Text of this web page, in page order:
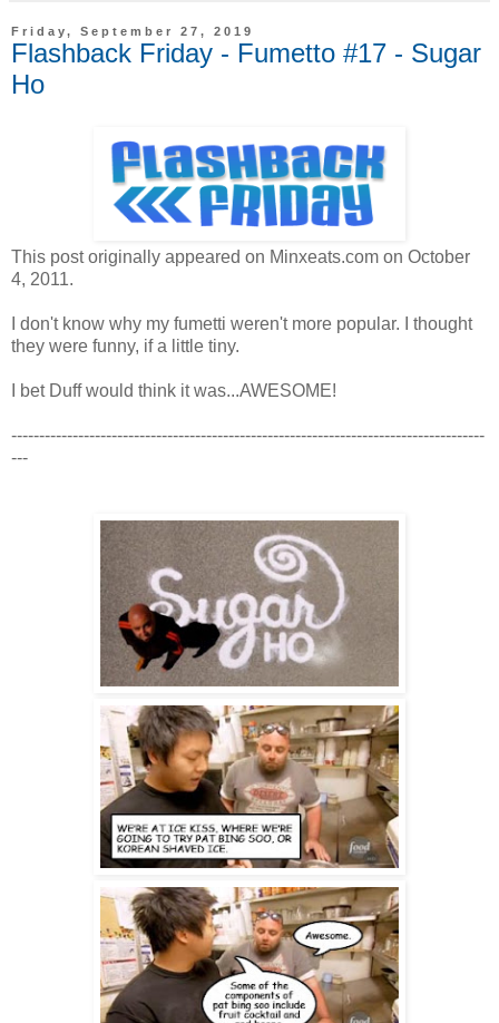
Friday, September 27, 2019
Flashback Friday - Fumetto #17 - Sugar
Ho
This post originally appeared on Minxeats.com on October
4, 2011.
I don't know why my fumetti weren't more popular. I thought
they were funny, if a little tiny.
I bet Duff would think it was...AWESOME!
-------------------------------------------------------------------------------------
---